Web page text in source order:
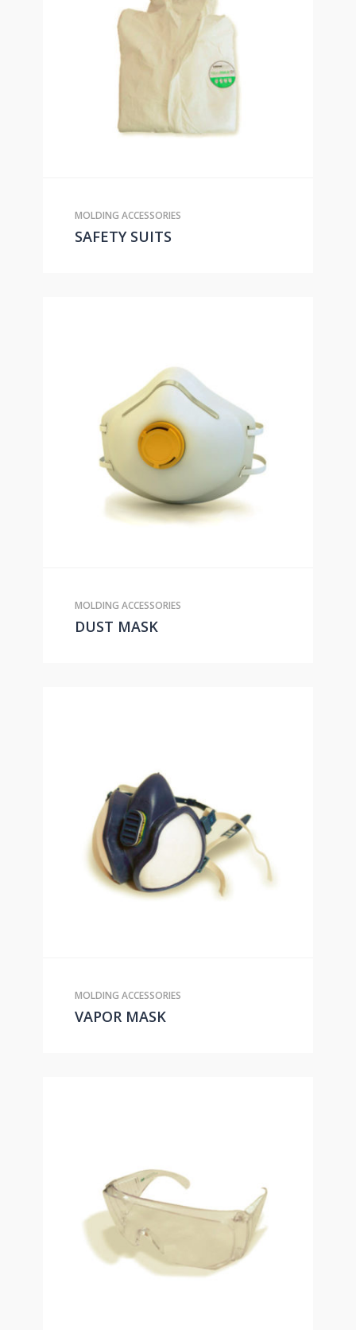
MOLDING ACCESSORIES
SAFETY SUITS
MOLDING ACCESSORIES
DUST MASK
MOLDING ACCESSORIES
VAPOR MASK